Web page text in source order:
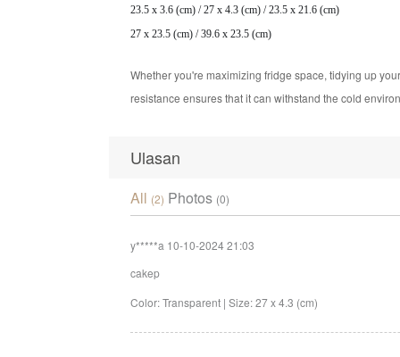
23.5 x 3.6 (cm) / 27 x 4.3 (cm) / 23.5 x 21.6 (cm)
27 x 23.5 (cm) / 39.6 x 23.5 (cm)
Whether you're maximizing fridge space, tidying up
resistance ensures that it can withstand the cold
Ulasan
All (2) Photos (0)
y*****a 10-10-2024 21:03
cakep
Color: Transparent | Size: 27 x 4.3 (cm)